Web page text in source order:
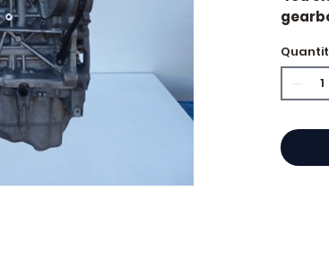
🏷️
⭐